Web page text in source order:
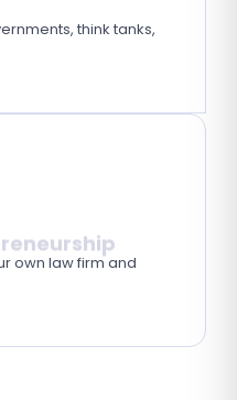
think tanks,
own law firm and